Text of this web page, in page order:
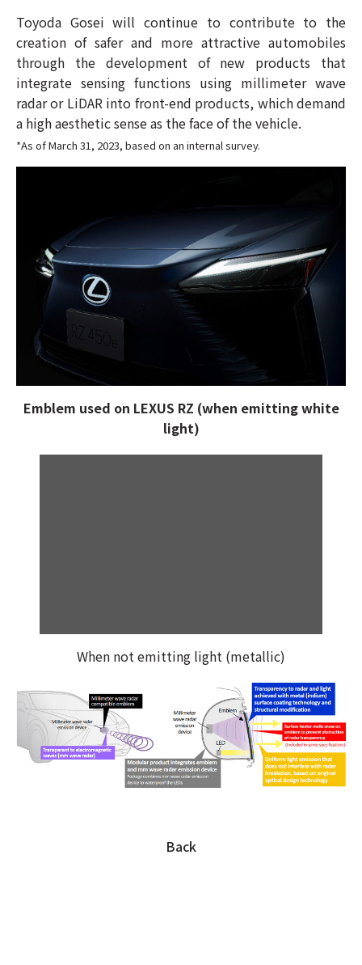
Toyoda Gosei will continue to contribute to the
creation of safer and more attractive automobiles
through the development of new products that
integrate sensing functions using millimeter wave
radar or LiDAR into front-end products, which demand
a high aesthetic sense as the face of the vehicle.
*As of March 31, 2023, based on an internal survey.
Emblem used on LEXUS RZ (when emitting white
light)
When not emitting light (metallic)
Back